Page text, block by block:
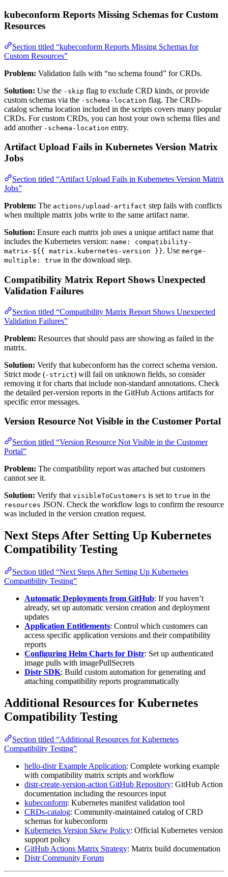
kubeconform Reports Missing Schemas for Custom
Resources
Section titled “kubeconform Reports Missing Schemas for
Custom Resources”
Problem: Validation fails with “no schema found” for CRDs.
Solution: Use the -skip flag to exclude CRD kinds, or provide
custom schemas via the -schema-location flag. The CRDs-
catalog schema location included in the scripts covers many popular
CRDs. For custom CRDs, you can host your own schema files and
add another -schema-location entry.
Artifact Upload Fails in Kubernetes Version Matrix
Jobs
Section titled “Artifact Upload Fails in Kubernetes Version Matrix
Jobs”
Problem: The actions/upload-artifact step fails with conflicts
when multiple matrix jobs write to the same artifact name.
Solution: Ensure each matrix job uses a unique artifact name that
includes the Kubernetes version: name: compatibility-
matrix-${{ matrix.kubernetes-version }}. Use merge-
multiple: true in the download step.
Compatibility Matrix Report Shows Unexpected
Validation Failures
Section titled “Compatibility Matrix Report Shows Unexpected
Validation Failures”
Problem: Resources that should pass are showing as failed in the
matrix.
Solution: Verify that kubeconform has the correct schema version.
Strict mode (-strict) will fail on unknown fields, so consider
removing it for charts that include non-standard annotations. Check
the detailed per-version reports in the GitHub Actions artifacts for
specific error messages.
Version Resource Not Visible in the Customer Portal
Section titled “Version Resource Not Visible in the Customer
Portal”
Problem: The compatibility report was attached but customers
cannot see it.
Solution: Verify that visibleToCustomers is set to true in the
resources JSON. Check the workflow logs to confirm the resource
was included in the version creation request.
Next Steps After Setting Up Kubernetes
Compatibility Testing
Section titled “Next Steps After Setting Up Kubernetes
Compatibility Testing”
Automatic Deployments from GitHub: If you haven’t
already, set up automatic version creation and deployment
updates
Application Entitlements: Control which customers can
access specific application versions and their compatibility
reports
Configuring Helm Charts for Distr: Set up authenticated
image pulls with imagePullSecrets
Distr SDK: Build custom automation for generating and
attaching compatibility reports programmatically
Additional Resources for Kubernetes
Compatibility Testing
Section titled “Additional Resources for Kubernetes
Compatibility Testing”
hello-distr Example Application: Complete working example
with compatibility matrix scripts and workflow
distr-create-version-action GitHub Repository: GitHub Action
documentation including the resources input
kubeconform: Kubernetes manifest validation tool
CRDs-catalog: Community-maintained catalog of CRD
schemas for kubeconform
Kubernetes Version Skew Policy: Official Kubernetes version
support policy
GitHub Actions Matrix Strategy: Matrix build documentation
Distr Community Forum